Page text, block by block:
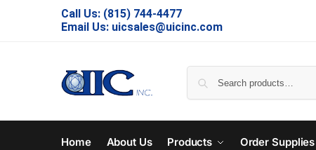
Call Us: (815) 744-4477
Email Us: uicsales@uicinc.com
Home About Us Products Order Supplies